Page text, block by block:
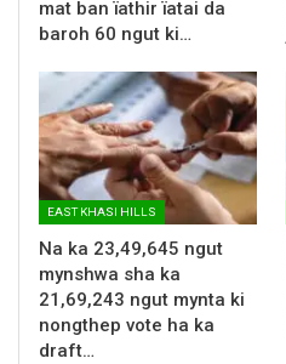
mat ban ïathir ïatai da
baroh 60 ngut ki…
EAST KHASI HILLS
Na ka 23,49,645 ngut
mynshwa sha ka
21,69,243 ngut mynta ki
nongthep vote ha ka
draft…